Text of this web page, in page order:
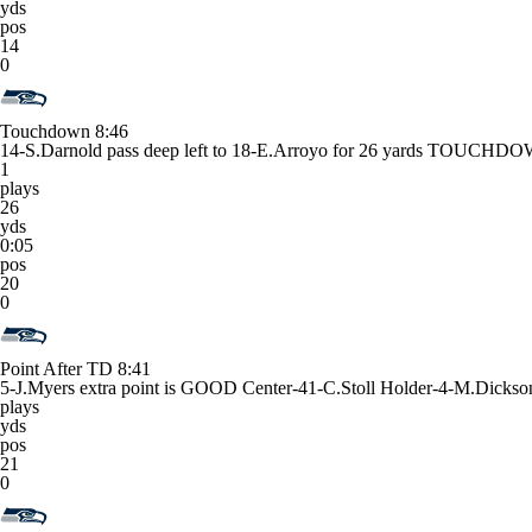
yds
pos
14
0
Touchdown 8:46
14-S.Darnold pass deep left to 18-E.Arroyo for 26 yards
1
plays
26
yds
0:05
pos
20
0
Point After TD 8:41
5-J.Myers extra point is GOOD Center-41-C.Stoll Holder-4-
plays
yds
pos
21
0